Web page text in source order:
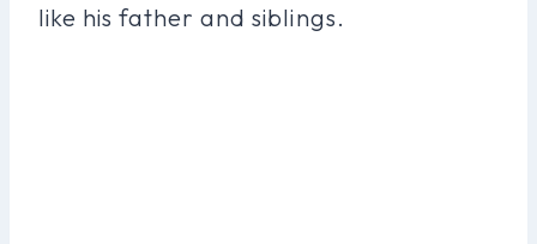
like his father and siblings.